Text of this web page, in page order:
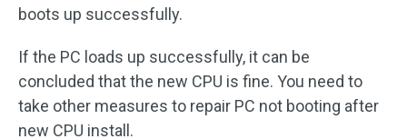
boots up successfully.
If the PC loads up successfully, it can be
concluded that the new CPU is fine. You need to
take other measures to repair PC not booting after
new CPU install.